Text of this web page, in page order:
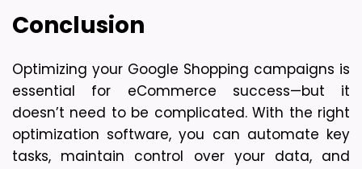
Conclusion
Optimizing your Google Shopping campaigns is
essential for eCommerce success—but it
doesn’t need to be complicated. With the right
optimization software, you can automate key
tasks, maintain control over your data, and